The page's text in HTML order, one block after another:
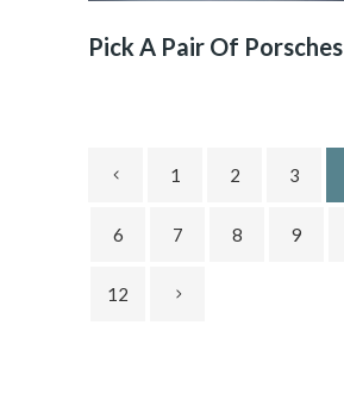
Pick A Pair Of Porsches
1 2 3
6 7 8 9
12